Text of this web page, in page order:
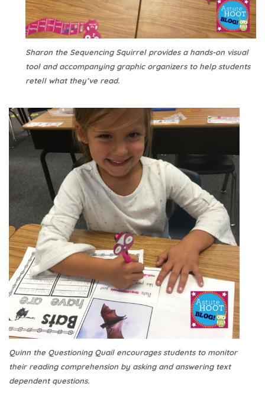
Sharon the Sequencing Squirrel provides a hands-on visual
tool and accompanying graphic organizers to help students
retell what they’ve read.
Quinn the Questioning Quail encourages students to monitor
their reading comprehension by asking and answering text
dependent questions.